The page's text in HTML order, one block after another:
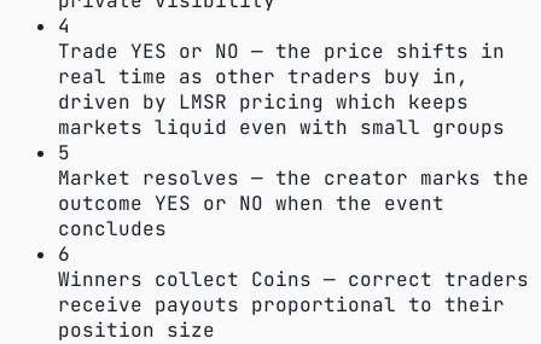
4
Trade YES or NO — the price shifts in
real time as other traders buy in,
driven by LMSR pricing which keeps
markets liquid even with small groups
5
Market resolves — the creator marks the
outcome YES or NO when the event
concludes
6
Winners collect Coins — correct traders
receive payouts proportional to their
position size